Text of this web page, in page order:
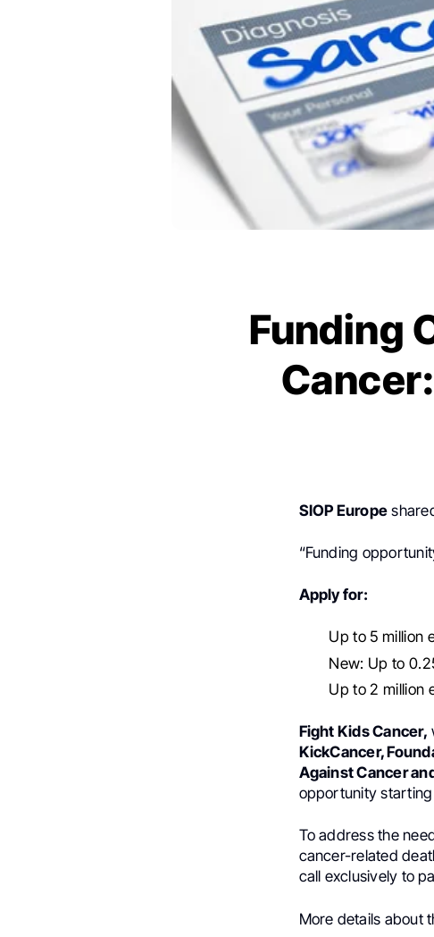
Funding
SIOP Europe
“Funding
Apply for:
Up to 5 million
New: Up to
Up to 2 million
Fight Kids Cancer,
KickCancer,
Against Cancer
opportunity starting
To address the
cancer-related
call exclusively to
More details about